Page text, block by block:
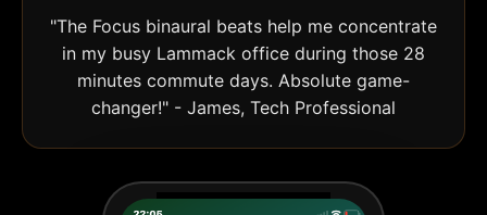
"The Focus binaural beats help me concentrate
in my busy Lammack office during those 28
minutes commute days. Absolute game-
changer!" - James, Tech Professional